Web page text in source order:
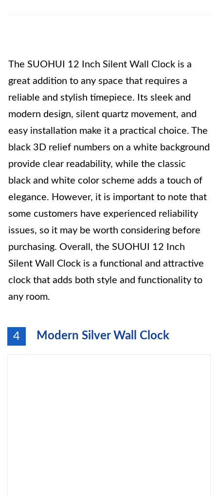
The SUOHUI 12 Inch Silent Wall Clock is a
great addition to any space that requires a
reliable and stylish timepiece. Its sleek and
modern design, silent quartz movement, and
easy installation make it a practical choice. The
black 3D relief numbers on a white background
provide clear readability, while the classic
black and white color scheme adds a touch of
elegance. However, it is important to note that
some customers have experienced reliability
issues, so it may be worth considering before
purchasing. Overall, the SUOHUI 12 Inch
Silent Wall Clock is a functional and attractive
clock that adds both style and functionality to
any room.
4 Modern Silver Wall Clock